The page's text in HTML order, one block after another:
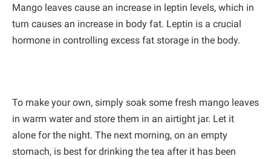
Mango leaves cause an increase in leptin levels, which in
turn causes an increase in body fat. Leptin is a crucial
hormone in controlling excess fat storage in the body.
To make your own, simply soak some fresh mango leaves
in warm water and store them in an airtight jar. Let it
alone for the night. The next morning, on an empty
stomach, is best for drinking the tea after it has been